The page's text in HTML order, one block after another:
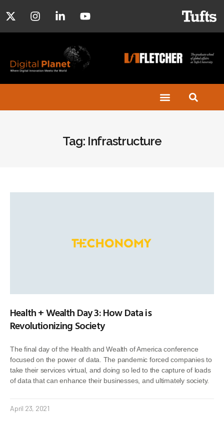
Tag: Infrastructure
Health + Wealth Day 3: How Data is
Revolutionizing Society
The final day of the Health and Wealth of America conference
focused on the power of data. The pandemic forced companies to
take their services virtual, and doing so led to the capture of loads
of data that can enhance their businesses, and ultimately society.
April 23, 2021